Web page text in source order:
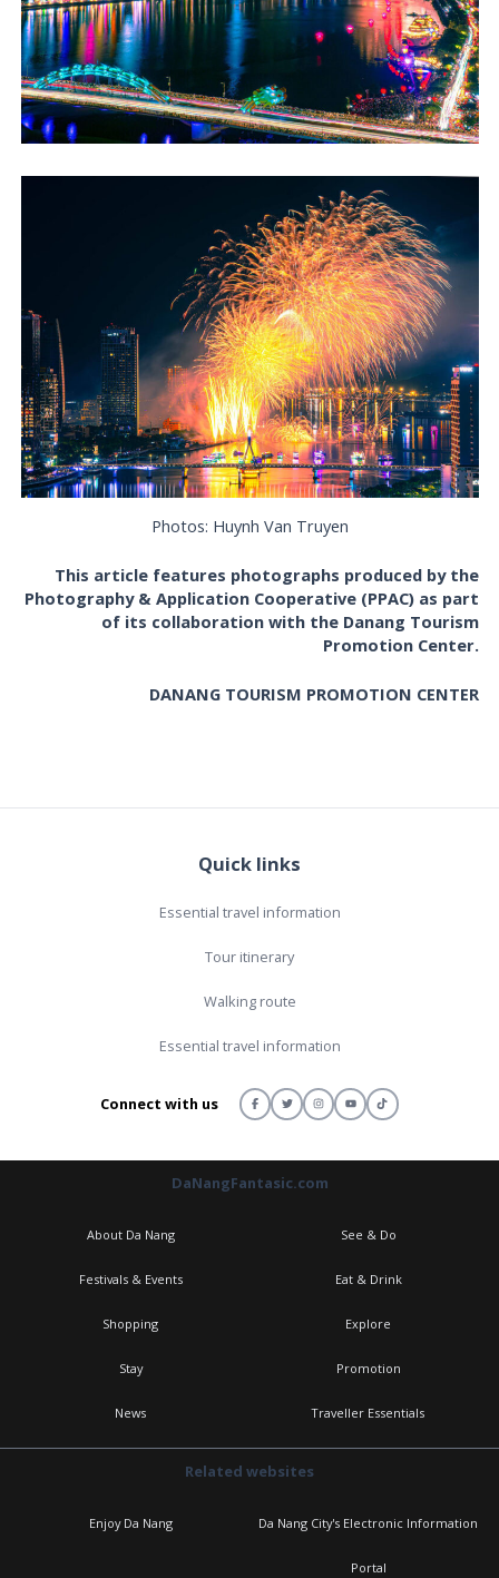
Photos: Huynh Van Truyen
This article features photographs produced by the
Photography & Application Cooperative (PPAC) as part
of its collaboration with the Danang Tourism
Promotion Center.
DANANG TOURISM PROMOTION CENTER
Quick links
Essential travel information
Tour itinerary
Walking route
Essential travel information
Connect with us
DaNangFantasic.com
About Da Nang See & Do
Festivals & Events Eat & Drink
Shopping Explore
Stay Promotion
News Traveller Essentials
Related websites
Enjoy Da Nang Da Nang City's Electronic Information
Portal